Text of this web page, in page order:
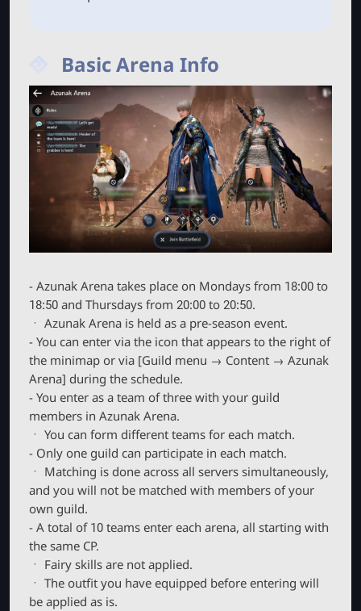
Basic Arena Info
- Azunak Arena takes place on Mondays from 18:00 to
18:50 and Thursdays from 20:00 to 20:50.
ㆍ Azunak Arena is held as a pre-season event.
- You can enter via the icon that appears to the right of
the minimap or via [Guild menu → Content → Azunak
Arena] during the schedule.
- You enter as a team of three with your guild
members in Azunak Arena.
ㆍ You can form different teams for each match.
- Only one guild can participate in each match.
ㆍ Matching is done across all servers simultaneously,
and you will not be matched with members of your
own guild.
- A total of 10 teams enter each arena, all starting with
the same CP.
ㆍ Fairy skills are not applied.
ㆍ The outfit you have equipped before entering will
be applied as is.